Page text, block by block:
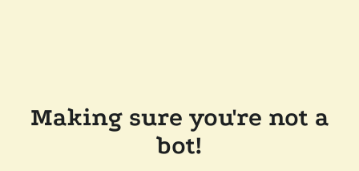
Making sure you're not a
bot!